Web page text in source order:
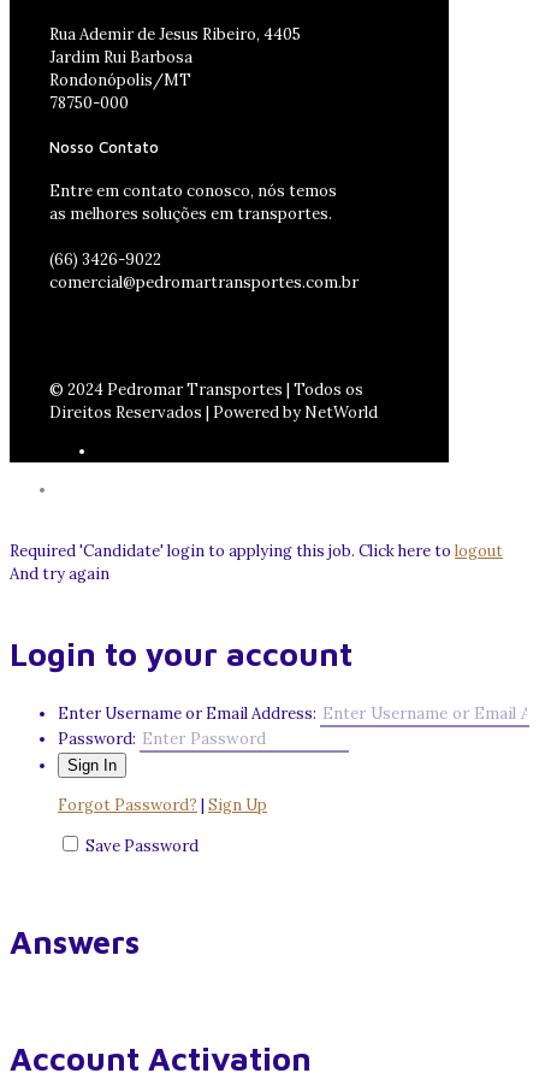
Rua Ademir de Jesus Ribeiro, 4405
Jardim Rui Barbosa
Rondonópolis/MT
78750-000
Nosso Contato
Entre em contato conosco, nós temos
as melhores soluções em transportes.
(66) 3426-9022
comercial@pedromartransportes.com.br
© 2024 Pedromar Transportes | Todos os
Direitos Reservados | Powered by NetWorld
Required 'Candidate' login to applying this job. Click here to logout
And try again
Login to your account
Enter Username or Email Address:
Password:
Forgot Password? | Sign Up
Save Password
Answers
Account Activation